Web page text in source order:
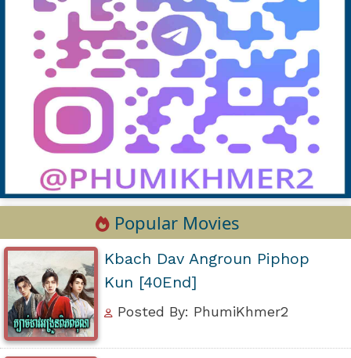
Popular Movies
Kbach Dav Angroun Piphop
Kun [40End]
Posted By: PhumiKhmer2